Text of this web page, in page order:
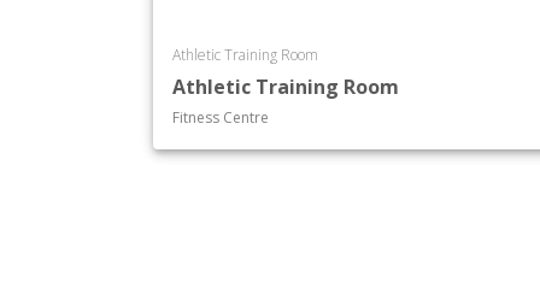
Athletic Training Room
Athletic Training Room
Fitness Centre